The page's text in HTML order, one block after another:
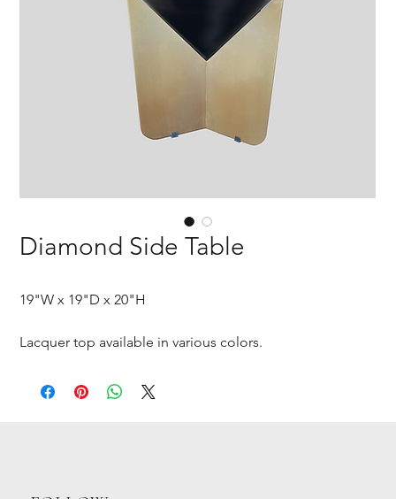
Diamond Side Table
19"W x 19"D x 20"H
Lacquer top available in various colors.